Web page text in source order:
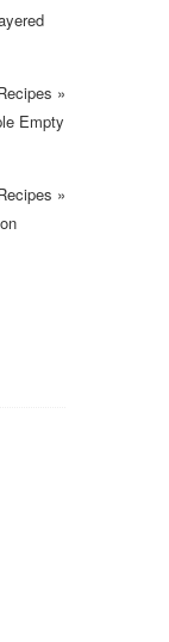
»
Empty
»